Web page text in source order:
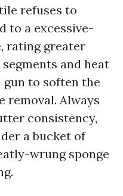
refuses to
to a excessive-
rating greater
and heat
to soften the
removal. Always
consistency,
a bucket of
wrung sponge